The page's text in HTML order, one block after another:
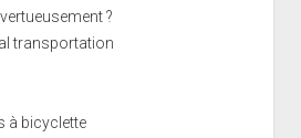
?
transportation
à bicyclette